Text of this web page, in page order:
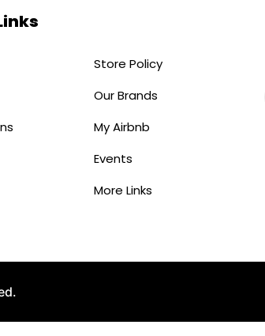
Store Policy
Our Brands
My Airbnb
Events
More Links